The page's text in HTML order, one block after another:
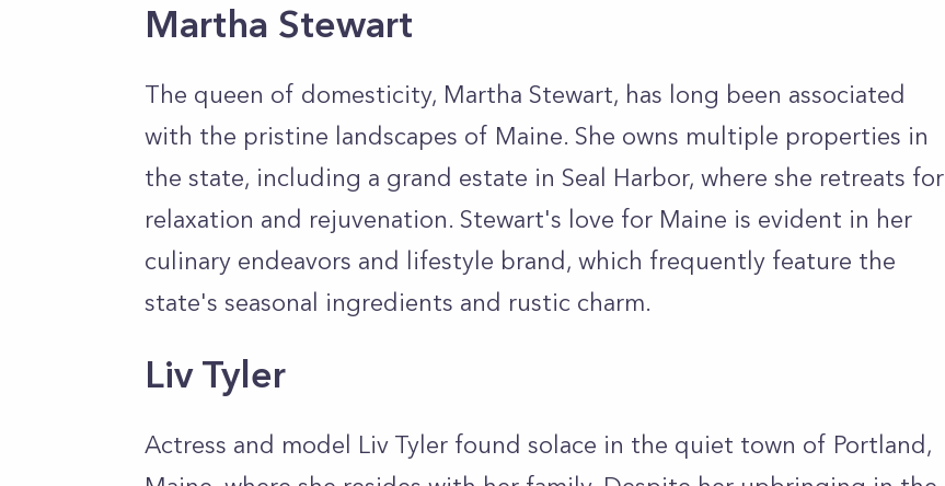
Martha Stewart
The queen of domesticity, Martha Stewart, has long been associated
with the pristine landscapes of Maine. She owns multiple properties in
the state, including a grand estate in Seal Harbor, where she retreats for
relaxation and rejuvenation. Stewart's love for Maine is evident in her
culinary endeavors and lifestyle brand, which frequently feature the
state's seasonal ingredients and rustic charm.
Liv Tyler
Actress and model Liv Tyler found solace in the quiet town of Portland,